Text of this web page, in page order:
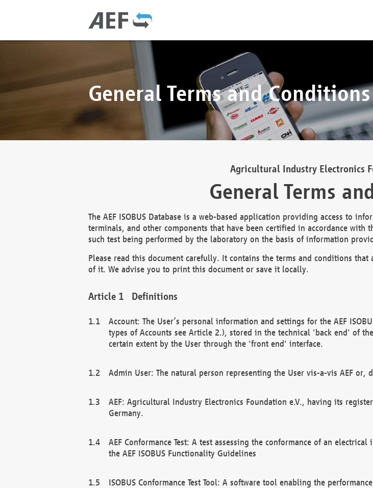
General Terms and Conditions
Agricultural Industry Electronics
General Terms
The AEF ISOBUS Database is a web-based application providing access to
terminals, and other components that have been certified in accordance with
such test being performed by the laboratory on the basis of information
Please read this document carefully. It contains the terms and conditions that
of it. We advise you to print this document or save it locally.
Definitions
Account: The User’s personal information and settings for the AEF
types of Accounts see Article 2.), stored in the technical 'back end' of
certain extent by the User through the 'front end' interface.
Admin User: The natural person representing the User vis-a-vis AEF
AEF: Agricultural Industry Electronics Foundation e.V., having its
Germany.
AEF Conformance Test: A test assessing the conformance of an
the AEF ISOBUS Functionality Guidelines
ISOBUS Conformance Test Tool: A software tool enabling the